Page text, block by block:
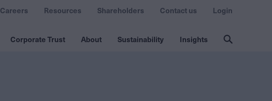
Corporate Trust About Sustainability Insights
Careers Resources Shareholders Contact us Login